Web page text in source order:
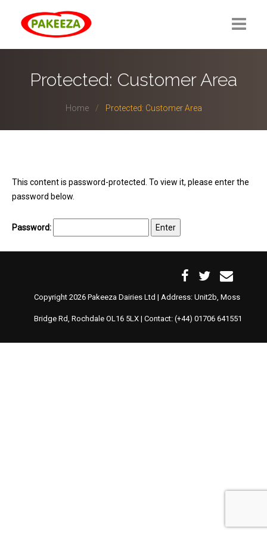
Protected: Customer Area
Home Protected: Customer Area
This content is password-protected. To view it, please enter the
password below.
Password:
Copyright 2026 Pakeeza Dairies Ltd | Address: Unit2b, Moss
Bridge Rd, Rochdale OL16 5LX | Contact: (+44) 01706 641551